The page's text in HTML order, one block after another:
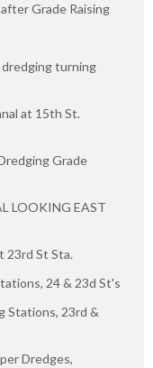
Grade Raising
dredging turning
at 15th St.
Grade
LOOKING EAST
23rd St Sta.
24 & 23d St's
Stations, 23rd &
Dredges,